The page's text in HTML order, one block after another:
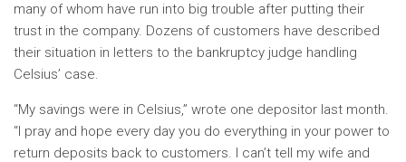
many of whom have run into big trouble after putting their
trust in the company. Dozens of customers have described
their situation in letters to the bankruptcy judge handling
Celsius’ case.
“My savings were in Celsius,” wrote one depositor last month.
“I pray and hope every day you do everything in your power to
return deposits back to customers. I can’t tell my wife and